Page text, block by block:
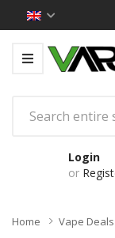
Login
or
Home Vape Deals